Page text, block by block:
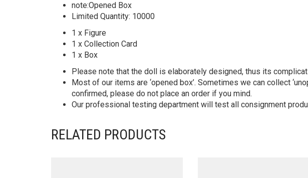
note:Opened Box
Limited Quantity: 10000
1 x Figure
1 x Collection Card
1 x Box
Please note that the doll is elaborately designed, thus its
Most of our items are ‘opened box’. Sometimes we can collect
confirmed, please do not place an order if you mind.
Our professional testing department will test all consignment
RELATED PRODUCTS